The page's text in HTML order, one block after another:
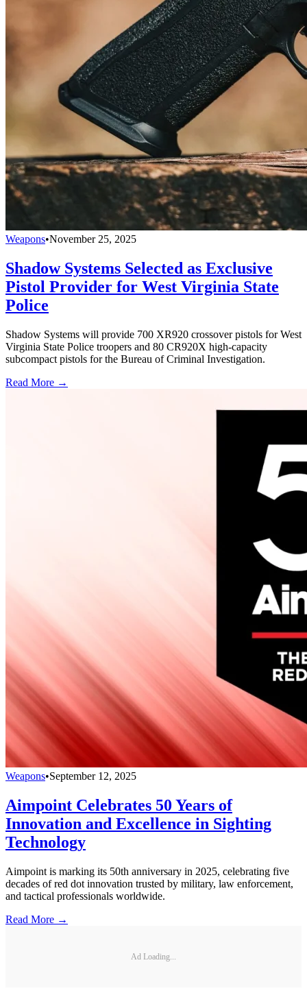
Weapons•November 25, 2025
Shadow Systems Selected as Exclusive
Pistol Provider for West Virginia State
Police
Shadow Systems will provide 700 XR920 crossover pistols for West
Virginia State Police troopers and 80 CR920X high-capacity
subcompact pistols for the Bureau of Criminal Investigation.
Read More →
Weapons•September 12, 2025
Aimpoint Celebrates 50 Years of
Innovation and Excellence in Sighting
Technology
Aimpoint is marking its 50th anniversary in 2025, celebrating five
decades of red dot innovation trusted by military, law enforcement,
and tactical professionals worldwide.
Read More →
Ad Loading...